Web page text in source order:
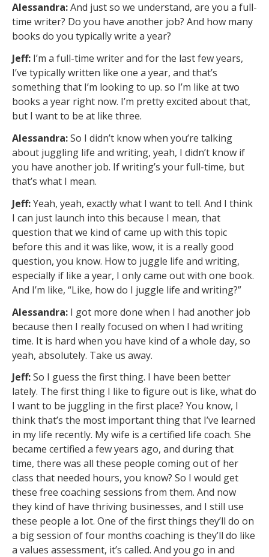
Alessandra:And just so we understand, are you a full-
time writer? Do you have another job? And how many
books do you typically write a year?
Jeff: I’m a full-time writer and for the last few years,
I’ve typically written like one a year, and that’s
something that I’m looking to up. so I’m like at two
books a year right now. I’m pretty excited about that,
but I want to be at like three.
Alessandra:So I didn’t know when you’re talking
about juggling life and writing, yeah, I didn’t know if
you have another job. If writing’s your full-time, but
that’s what I mean.
Jeff:Yeah, yeah, exactly what I want to tell. And I think
I can just launch into this because I mean, that
question that we kind of came up with this topic
before this and it was like, wow, it is a really good
question, you know. How to juggle life and writing,
especially if like a year, I only came out with one book.
And I’m like, “Like, how do I juggle life and writing?”
Alessandra: I got more done when I had another job
because then I really focused on when I had writing
time. It is hard when you have kind of a whole day, so
yeah, absolutely. Take us away.
Jeff:So I guess the first thing. I have been better
lately. The first thing I like to figure out is like, what do
I want to be juggling in the first place? You know, I
think that’s the most important thing that I’ve learned
in my life recently. My wife is a certified life coach. She
became certified a few years ago, and during that
time, there was all these people coming out of her
class that needed hours, you know? So I would get
these free coaching sessions from them. And now
they kind of have thriving businesses, and I still use
these people a lot. One of the first things they’ll do on
a big session of four months coaching is they’ll do like
a values assessment, it’s called. And you go in and